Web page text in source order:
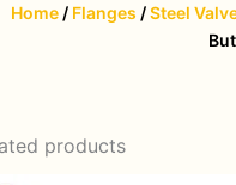
Home/ Flanges /Steel
products